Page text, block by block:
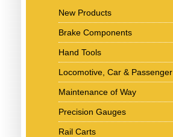
New Products
Brake Components
Hand Tools
Locomotive, Car & Passenger
Maintenance of Way
Precision Gauges
Rail Carts